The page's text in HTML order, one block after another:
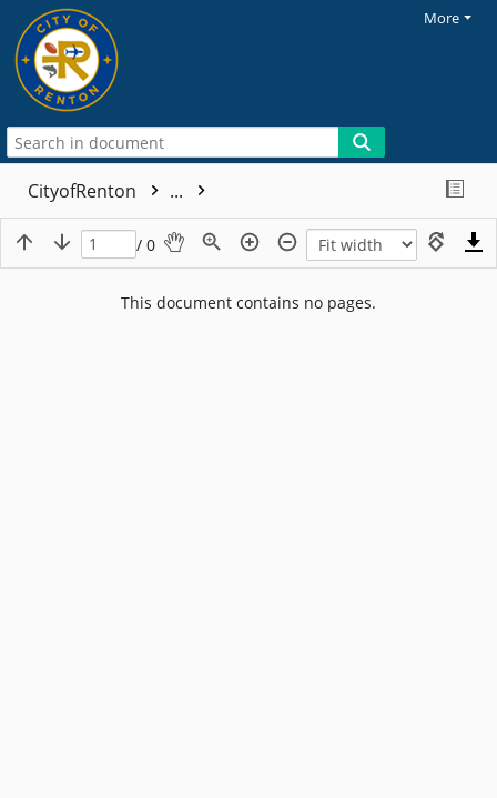
More
CityofRenton ...
/ 0
This document contains no pages.